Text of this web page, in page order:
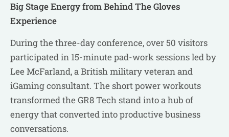
Big Stage Energy from Behind The Gloves
Experience
During the three-day conference, over 50 visitors
participated in 15-minute pad-work sessions led by
Lee McFarland, a British military veteran and
iGaming consultant. The short power workouts
transformed the GR8 Tech stand into a hub of
energy that converted into productive business
conversations.